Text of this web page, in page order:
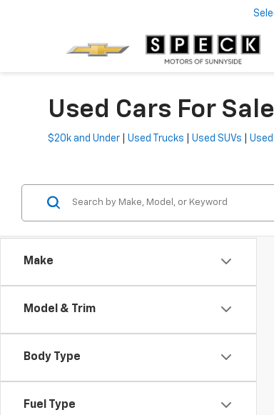
Used Cars For
$20k and Under |Used Trucks |Used SUVs |
Make
Model & Trim
Body Type
Fuel Type